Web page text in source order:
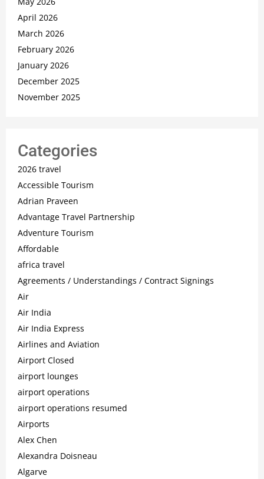
April 2026
March 2026
February 2026
January 2026
December 2025
November 2025
Categories
2026 travel
Accessible Tourism
Adrian Praveen
Advantage Travel Partnership
Adventure Tourism
Affordable
africa travel
Agreements / Understandings / Contract Signings
Air
Air India
Air India Express
Airlines and Aviation
Airport Closed
airport lounges
airport operations
airport operations resumed
Airports
Alex Chen
Alexandra Doisneau
Algarve